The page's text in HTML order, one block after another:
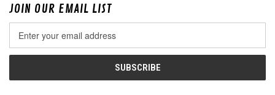
JOIN OUR EMAIL LIST
Address